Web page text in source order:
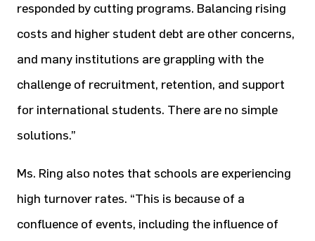
responded by cutting programs. Balancing rising
costs and higher student debt are other concerns,
and many institutions are grappling with the
challenge of recruitment, retention, and support
for international students. There are no simple
solutions.”
Ms. Ring also notes that schools are experiencing
high turnover rates. “This is because of a
confluence of events, including the influence of